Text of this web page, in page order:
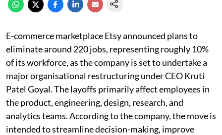
E-commerce marketplace Etsy announced plans to
eliminate around 220 jobs, representing roughly 10%
of its workforce, as the company is set to undertake a
major organisational restructuring under CEO Kruti
Patel Goyal. The layoffs primarily affect employees in
the product, engineering, design, research, and
analytics teams. According to the company, the move is
intended to streamline decision-making, improve